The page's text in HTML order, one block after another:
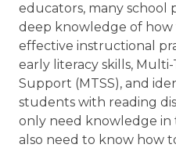
educators, many school
deep knowledge of how
effective instructional
early literacy skills,
Support (MTSS), and
students with reading
only need knowledge in
also need to know how